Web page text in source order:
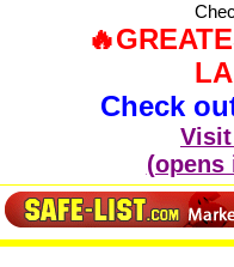
Check
(opens